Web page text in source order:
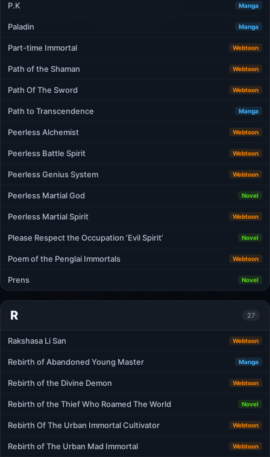
P.K Manga
Paladin Manga
Part-time Immortal Webtoon
Path of the Shaman Webtoon
Path Of The Sword Webtoon
Path to Transcendence Manga
Peerless Alchemist Webtoon
Peerless Battle Spirit Webtoon
Peerless Genius System Webtoon
Peerless Martial God Novel
Peerless Martial Spirit Webtoon
Please Respect the Occupation ’Evil Spirit’ Novel
Poem of the Penglai Immortals Webtoon
Prens Novel
R 27
Rakshasa Li San Webtoon
Rebirth of Abandoned Young Master Manga
Rebirth of the Divine Demon Webtoon
Rebirth of the Thief Who Roamed The World Novel
Rebirth Of The Urban Immortal Cultivator Webtoon
Rebirth of The Urban Mad Immortal Webtoon